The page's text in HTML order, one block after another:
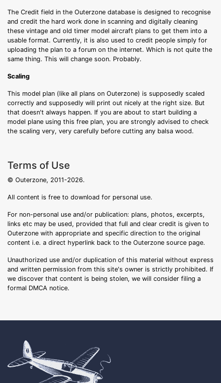
The Credit field in the Outerzone database is designed to recognise
and credit the hard work done in scanning and digitally cleaning
these vintage and old timer model aircraft plans to get them into a
usable format. Currently, it is also used to credit people simply for
uploading the plan to a forum on the internet. Which is not quite the
same thing. This will change soon. Probably.
Scaling
This model plan (like all plans on Outerzone) is supposedly scaled
correctly and supposedly will print out nicely at the right size. But
that doesn't always happen. If you are about to start building a
model plane using this free plan, you are strongly advised to check
the scaling very, very carefully before cutting any balsa wood.
Terms of Use
© Outerzone, 2011-2026.
All content is free to download for personal use.
For non-personal use and/or publication: plans, photos, excerpts,
links etc may be used, provided that full and clear credit is given to
Outerzone with appropriate and specific direction to the original
content i.e. a direct hyperlink back to the Outerzone source page.
Unauthorized use and/or duplication of this material without express
and written permission from this site's owner is strictly prohibited. If
we discover that content is being stolen, we will consider filing a
formal DMCA notice.